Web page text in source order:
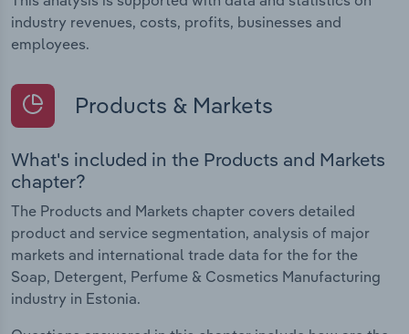
industry revenues, costs, profits, businesses and
employees.
Products & Markets
What's included in the Products and Markets
chapter?
The Products and Markets chapter covers detailed
product and service segmentation, analysis of major
markets and international trade data for the for the
Soap, Detergent, Perfume & Cosmetics Manufacturing
industry in Estonia.